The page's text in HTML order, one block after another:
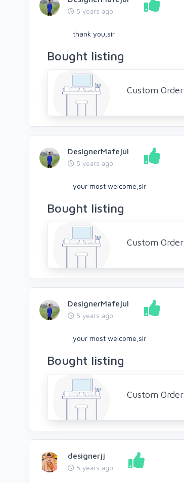
5 years ago
thank you,sir
Bought listing
Custom Order
DesignerMafejul
5 years ago
your most welcome,sir
Bought listing
Custom Order
DesignerMafejul
5 years ago
your most welcome,sir
Bought listing
Custom Order
designerjj
5 years ago